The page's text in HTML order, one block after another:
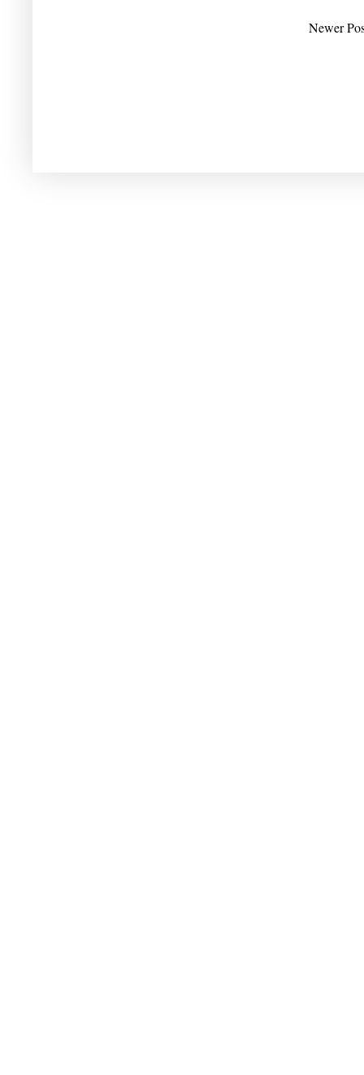
Newer